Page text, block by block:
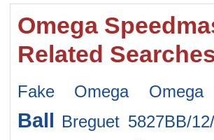
Omega
Related
Fake Omega Omega
Ball Breguet 5827BB/